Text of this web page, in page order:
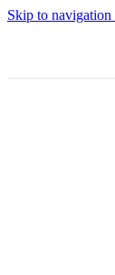
Skip to navigation